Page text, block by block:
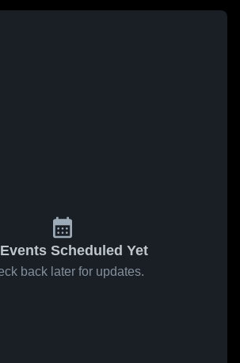
Scheduled Yet
back later for updates.